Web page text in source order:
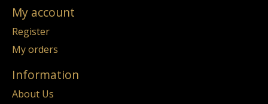
My account
Register
My orders
Information
About Us